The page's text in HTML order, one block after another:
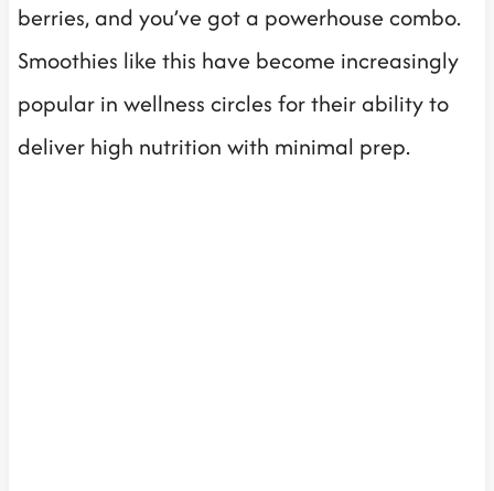
berries, and you’ve got a powerhouse combo.
Smoothies like this have become increasingly
popular in wellness circles for their ability to
deliver high nutrition with minimal prep.